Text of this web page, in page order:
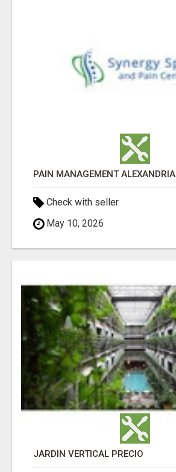
PAIN MANAGEMENT ALEXANDRIA
Check with seller
May 10, 2026
JARDÍN VERTICAL PRECIO